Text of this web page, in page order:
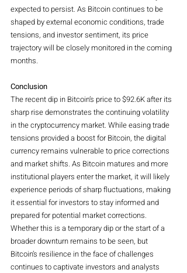
expected to persist. As Bitcoin continues to be
shaped by external economic conditions, trade
tensions, and investor sentiment, its price
trajectory will be closely monitored in the coming
months.
Conclusion
The recent dip in Bitcoin’s price to $92.6K after its
sharp rise demonstrates the continuing volatility
in the cryptocurrency market. While easing trade
tensions provided a boost for Bitcoin, the digital
currency remains vulnerable to price corrections
and market shifts. As Bitcoin matures and more
institutional players enter the market, it will likely
experience periods of sharp fluctuations, making
it essential for investors to stay informed and
prepared for potential market corrections.
Whether this is a temporary dip or the start of a
broader downturn remains to be seen, but
Bitcoin’s resilience in the face of challenges
continues to captivate investors and analysts